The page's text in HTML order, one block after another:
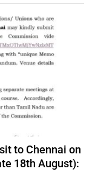
to Chennai on
18th August):